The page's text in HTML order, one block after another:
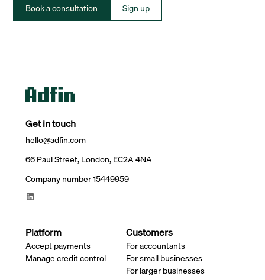
Book a consultation Sign up
Get in touch
hello@adfin.com
66 Paul Street, London, EC2A 4NA
Company number 15449959
Platform
Accept payments
Manage credit control
Customers
For accountants
For small businesses
For larger businesses